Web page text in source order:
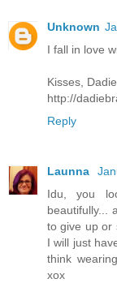
Unknown
I fall in love
Kisses,
http://
Reply
Launna
Idu, you
beautifully...
to give up or
I will just
think
xox